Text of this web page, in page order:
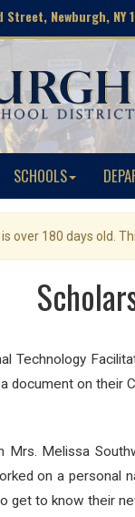
Newburgh, NY
SCHOOLS
over 180 days old.
Technology
document on their
Mrs. Melissa
on a personal
get to know their